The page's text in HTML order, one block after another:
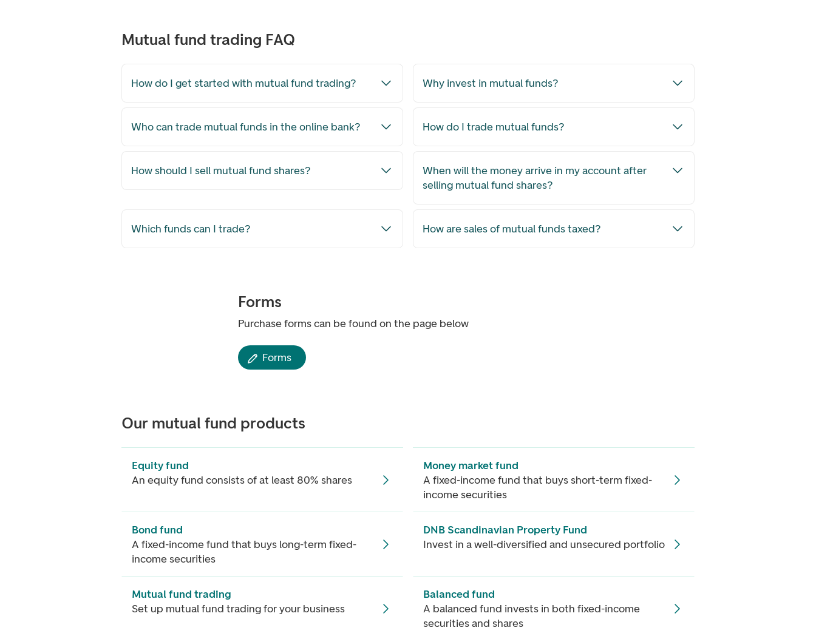
Mutual fund trading FAQ
How do I get started with mutual fund trading? Why invest in mutual funds?
Who can trade mutual funds in the online bank? How do I trade mutual funds?
How should I sell mutual fund shares?
When will the money arrive in my account after
selling mutual fund shares?
Which funds can I trade? How are sales of mutual funds taxed?
Forms
Purchase forms can be found on the page below
Forms
Our mutual fund products
Equity fund
An equity fund consists of at least 80% shares
Money market fund
A fixed-income fund that buys short-term fixed-
income securities
Bond fund
A fixed-income fund that buys long-term fixed-
income securities
DNB Scandinavian Property Fund
Invest in a well-diversified and unsecured portfolio
Mutual fund trading
Set up mutual fund trading for your business
Balanced fund
A balanced fund invests in both fixed-income
securities and shares